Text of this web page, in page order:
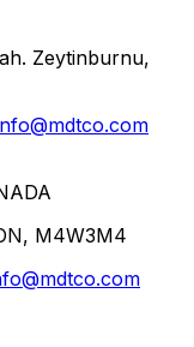
Zeytinburnu,
M4W3M4